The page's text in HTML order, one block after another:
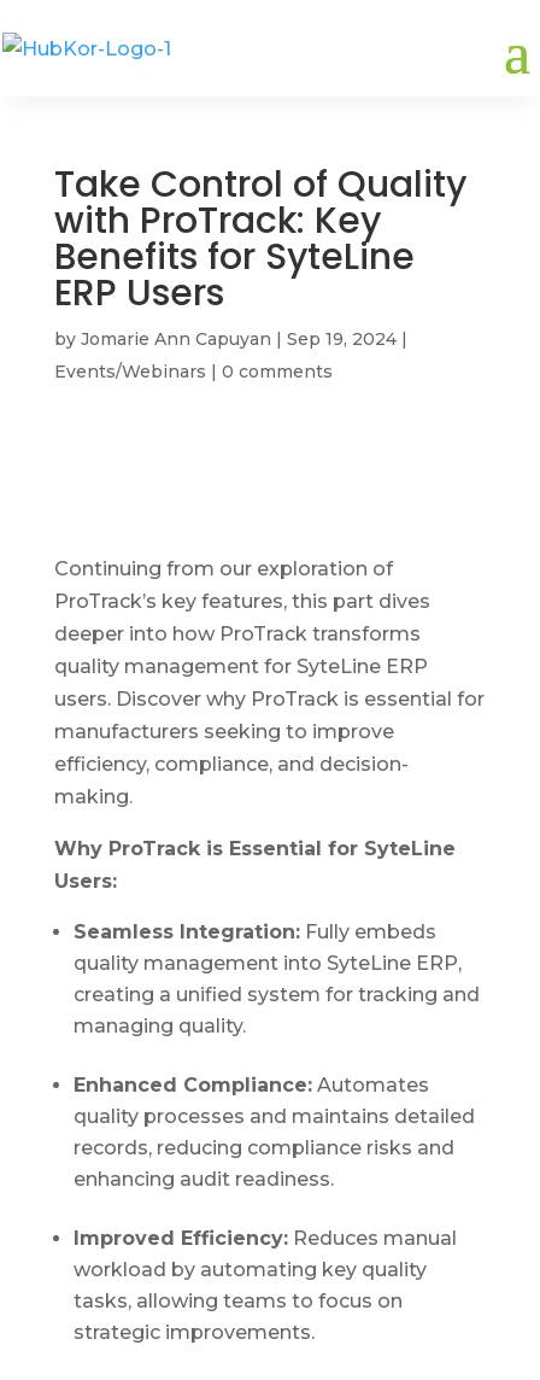
Take Control of Quality
with ProTrack: Key
Benefits for SyteLine
ERP Users
by Jomarie Ann Capuyan | Sep 19, 2024|
Events/Webinars | 0 comments
Continuing from our exploration of
ProTrack’s key features, this part dives
deeper into how ProTrack transforms
quality management for SyteLine ERP
users. Discover why ProTrack is essential for
manufacturers seeking to improve
efficiency, compliance, and decision-
making.
Why ProTrack is Essential for SyteLine
Users:
Seamless Integration:Fully embeds
quality management into SyteLine ERP,
creating a unified system for tracking and
managing quality.
Enhanced Compliance:Automates
quality processes and maintains detailed
records, reducing compliance risks and
enhancing audit readiness.
Improved Efficiency:Reduces manual
workload by automating key quality
tasks, allowing teams to focus on
strategic improvements.